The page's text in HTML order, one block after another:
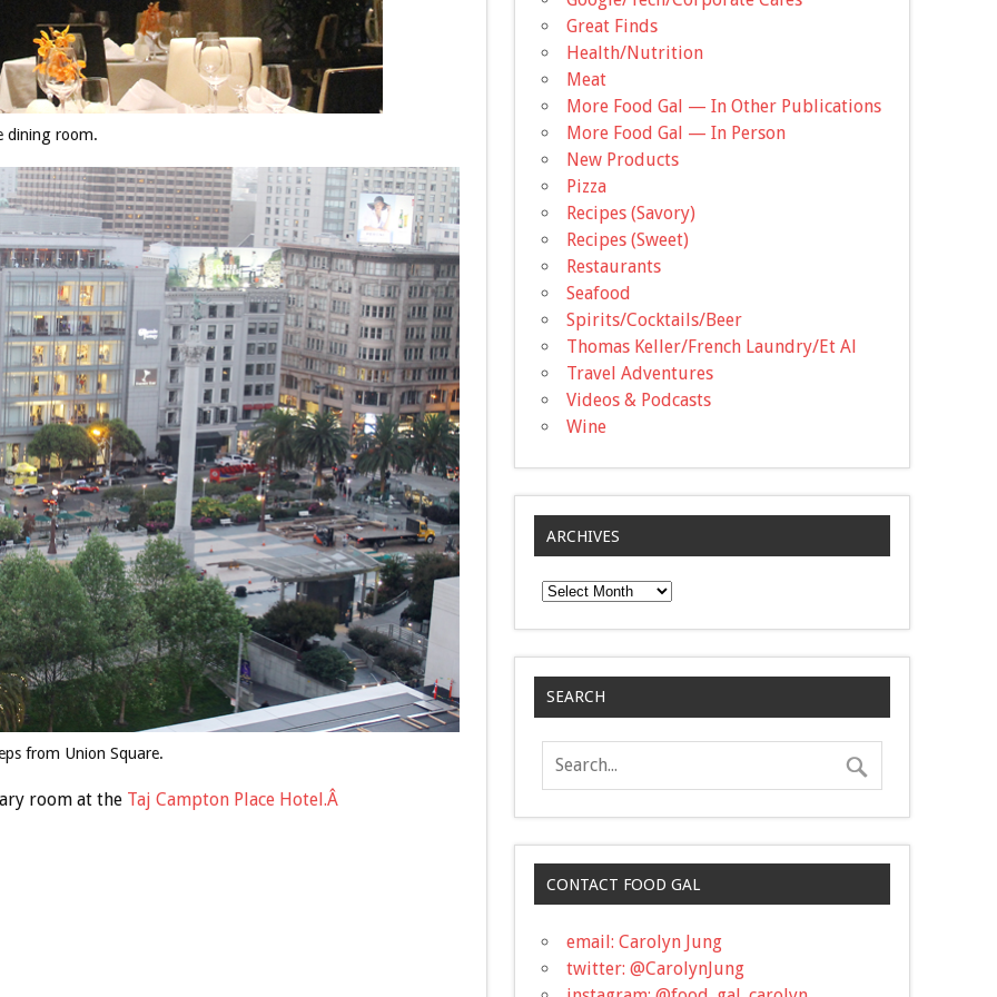
dining room.
from Union Square.
room at the Taj Campton Place Hotel.Â
Great Finds
Health/Nutrition
Meat
More Food Gal — In Other Publications
More Food Gal — In Person
New Products
Pizza
Recipes (Savory)
Recipes (Sweet)
Restaurants
Seafood
Spirits/Cocktails/Beer
Thomas Keller/French Laundry/Et Al
Travel Adventures
Videos & Podcasts
Wine
ARCHIVES
Archives
SEARCH
CONTACT FOOD GAL
email: Carolyn Jung
twitter: @CarolynJung